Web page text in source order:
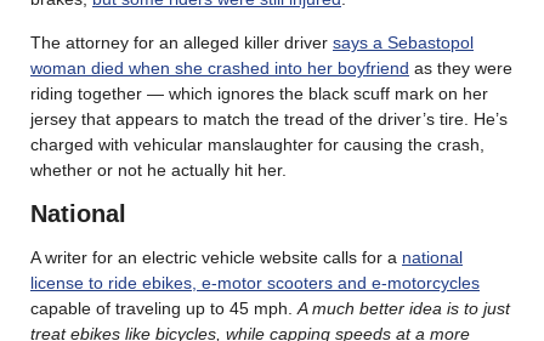
The attorney for an alleged killer driver says a Sebastopol
woman died when she crashed into her boyfriend as they were
riding together — which ignores the black scuff mark on her
jersey that appears to match the tread of the driver’s tire. He’s
charged with vehicular manslaughter for causing the crash,
whether or not he actually hit her.
National
A writer for an electric vehicle website calls for a national
license to ride ebikes, e-motor scooters and e-motorcycles
capable of traveling up to 45 mph.A much better idea is to just
treat ebikes like bicycles, while capping speeds at a more